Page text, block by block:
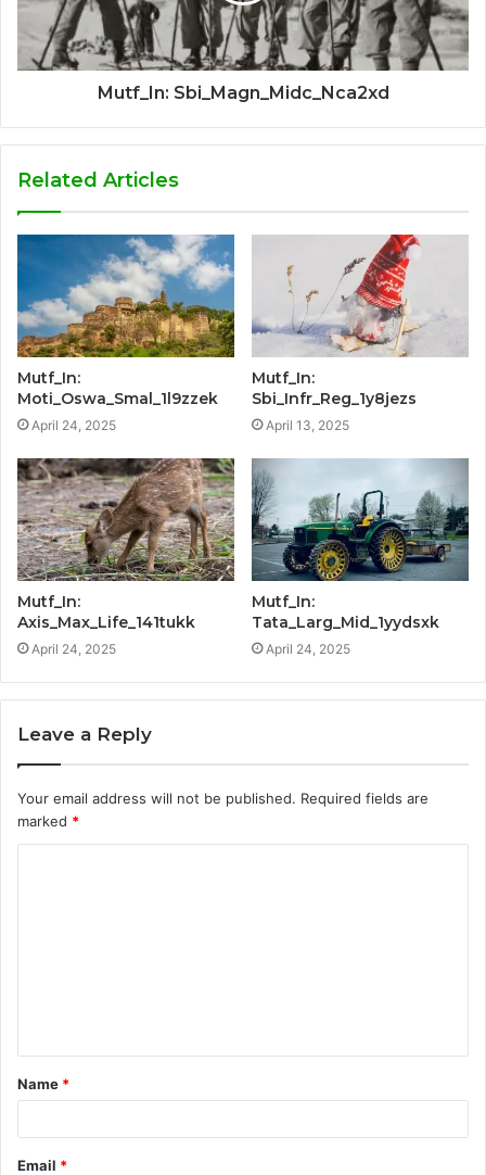
Mutf_In: Sbi_Magn_Midc_Nca2xd
Related Articles
Mutf_In:
Moti_Oswa_Smal_1l9zzek
April 24, 2025
Mutf_In:
Sbi_Infr_Reg_1y8jezs
April 13, 2025
Mutf_In:
Axis_Max_Life_141tukk
April 24, 2025
Mutf_In:
Tata_Larg_Mid_1yydsxk
April 24, 2025
Leave a Reply
Your email address will not be published. Required fields are
marked *
t
*
Name *
Email *